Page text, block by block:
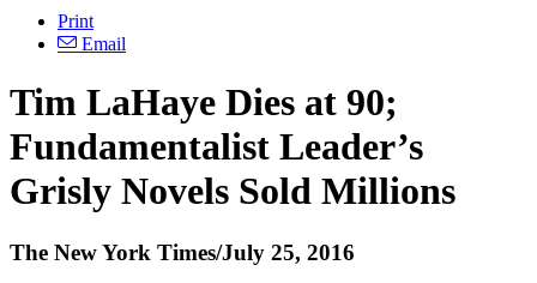
Print
Email
Tim LaHaye Dies at 90;
Fundamentalist Leader’s
Grisly Novels Sold Millions
The New York Times/July 25, 2016